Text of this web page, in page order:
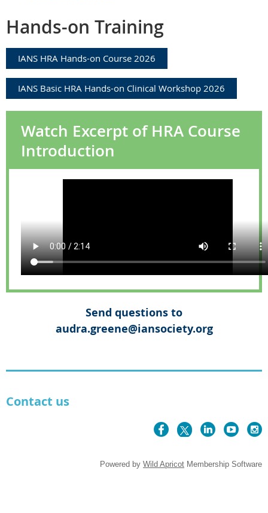
Hands-on Training
IANS HRA Hands-on Course 2026
IANS Basic HRA Hands-on Clinical Workshop 2026
Watch Excerpt of HRA Course
Introduction
Send questions to
audra.greene@iansociety.org
Contact us
Powered by Wild Apricot Membership Software